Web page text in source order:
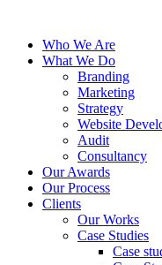
Who We Are
What We Do
Branding
Marketing
Strategy
Website
Audit
Consultancy
Our Awards
Our Process
Clients
Our Works
Case Studies
Case